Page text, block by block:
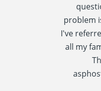
problem
I've
all my